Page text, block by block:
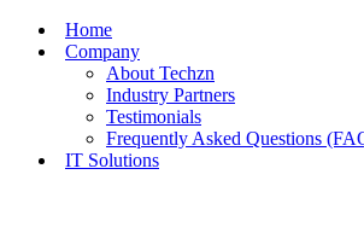
Home
Company
About Techzn
Industry Partners
Testimonials
Frequently Asked Questions
IT Solutions